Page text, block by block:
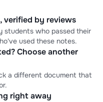
verified by reviews
who passed their
used these notes.
Choose another
a different document that
right away